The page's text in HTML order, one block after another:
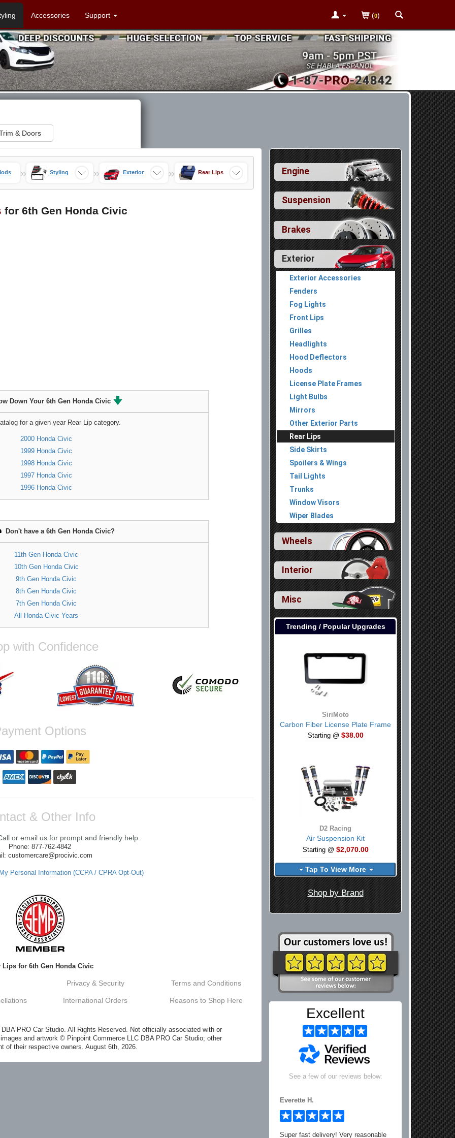
Accessories Support (0)
& Doors
» Styling » Exterior » Rear Lips
for 6th Gen Honda Civic
Down Your 6th Gen Honda Civic
for a given year Rear Lip category.
2000 Honda Civic
1999 Honda Civic
1998 Honda Civic
1997 Honda Civic
1996 Honda Civic
Don't have a 6th Gen Honda Civic?
11th Gen Honda Civic
10th Gen Honda Civic
9th Gen Honda Civic
8th Gen Honda Civic
7th Gen Honda Civic
All Honda Civic Years
with Confidence
Options
& Other Info
or email us for prompt and friendly help.
Phone: 877-762-4842
customercare@procivic.com
Personal Information (CCPA / CPRA Opt-Out)
Lips for 6th Gen Honda Civic
Privacy & Security Terms and Conditions
International Orders Reasons to Shop Here
PRO Car Studio. All Rights Reserved. Not officially associated with or
and artwork © Pinpoint Commerce LLC DBA PRO Car Studio; other
of their respective owners. August 6th, 2026.
Engine
Suspension
Brakes
Exterior
Exterior Accessories
Fenders
Fog Lights
Front Lips
Grilles
Headlights
Hood Deflectors
Hoods
License Plate Frames
Light Bulbs
Mirrors
Other Exterior Parts
Rear Lips
Side Skirts
Spoilers & Wings
Tail Lights
Trunks
Window Visors
Wiper Blades
Wheels
Interior
Misc
Trending / Popular Upgrades
SiriMoto
Carbon Fiber License Plate Frame
Starting @ $38.00
D2 Racing
Air Suspension Kit
Starting @ $2,070.00
Tap To View More
Shop by Brand
Excellent
See a few of our reviews below:
Everette H.
Super fast delivery! Very reasonable